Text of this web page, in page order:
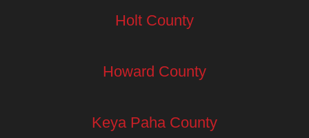
Holt County
Howard County
Keya Paha County